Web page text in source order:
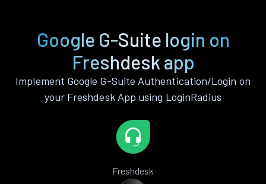
Google G-Suite login on
Freshdesk app
Implement Google G-Suite Authentication/Login on
your Freshdesk App using LoginRadius
Freshdesk